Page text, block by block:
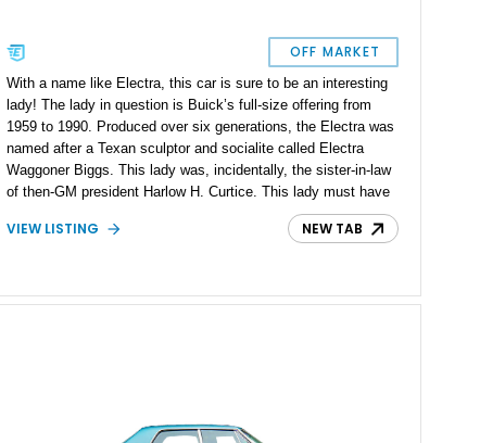
OFF MARKET
With a name like Electra, this car is sure to be an interesting
lady! The lady in question is Buick’s full-size offering from
1959 to 1990. Produced over six generations, the Electra was
named after a Texan sculptor and socialite called Electra
Waggoner Biggs. This lady was, incidentally, the sister-in-law
of then-GM president Harlow H. Curtice. This lady must have
been quite a charismatic person, because the Lockheed
Electra airliner is also supposedly named after her! That’s why
to own and drive. We’re told that all maintenance is up to date
VIEW LISTING NEW TAB